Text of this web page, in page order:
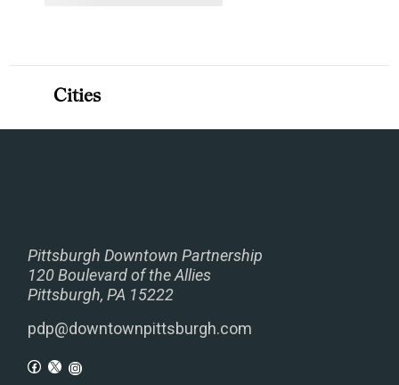
Pittsburgh Downtown Partnership
120 Boulevard of the Allies
Pittsburgh, PA 15222
pdp@downtownpittsburgh.com